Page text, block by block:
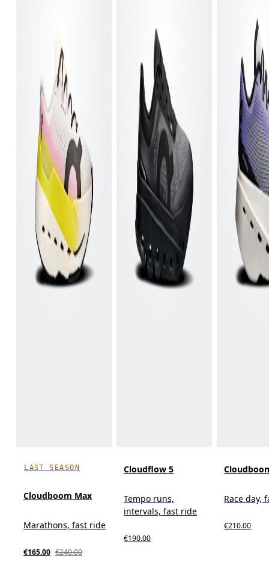
LAST SEASON
Cloudboom Max
Marathons, fast ride
€165.00 €240.00
Cloudflow 5
Tempo runs,
intervals, fast ride
€190.00
Race day,
€210.00